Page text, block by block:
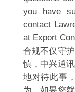
you have
contact
at Export
合规不仅守
慎，中兴通
地对待此事